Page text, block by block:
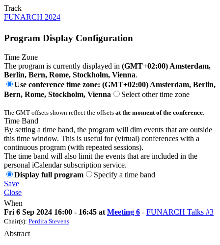
Track
FUNARCH 2024
Program Display Configuration
Time Zone
The program is currently displayed in (GMT+02:00) Amsterdam,
Berlin, Bern, Rome, Stockholm, Vienna.
Use conference time zone: (GMT+02:00) Amsterdam, Berlin,
Bern, Rome, Stockholm, Vienna
Select other time zone
The GMT offsets shown reflect the offsets at the moment of the conference
Time Band
By setting a time band, the program will dim events that are outside
this time window. This is useful for (virtual) conferences with a
continuous program (with repeated sessions).
The time band will also limit the events that are included in the
personal iCalendar subscription service.
Display full program
Specify a time band
Save
Close
When
Fri 6 Sep 2024 16:00 - 16:45 at Meeting 6 - FUNARCH Talks #3
Chair(s): Perdita Stevens
Abstract